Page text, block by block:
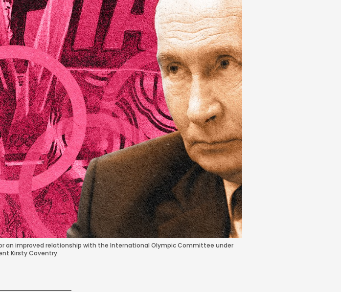
an improved relationship with the International Olympic Committee under
Kirsty Coventry.